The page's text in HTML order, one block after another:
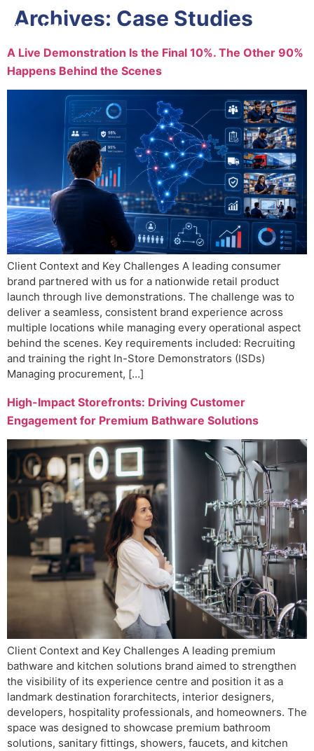
Archives: Case Studies
A Live Demonstration Is the Final 10%. The Other 90%
Happens Behind the Scenes
Client Context and Key Challenges A leading consumer
brand partnered with us for a nationwide retail product
launch through live demonstrations. The challenge was to
deliver a seamless, consistent brand experience across
multiple locations while managing every operational aspect
behind the scenes. Key requirements included: Recruiting
and training the right In-Store Demonstrators (ISDs)
Managing procurement, […]
High-Impact Storefronts: Driving Customer
Engagement for Premium Bathware Solutions
Client Context and Key Challenges A leading premium
bathware and kitchen solutions brand aimed to strengthen
the visibility of its experience centre and position it as a
landmark destination forarchitects, interior designers,
developers, hospitality professionals, and homeowners. The
space was designed to showcase premium bathroom
solutions, sanitary fittings, showers, faucets, and kitchen